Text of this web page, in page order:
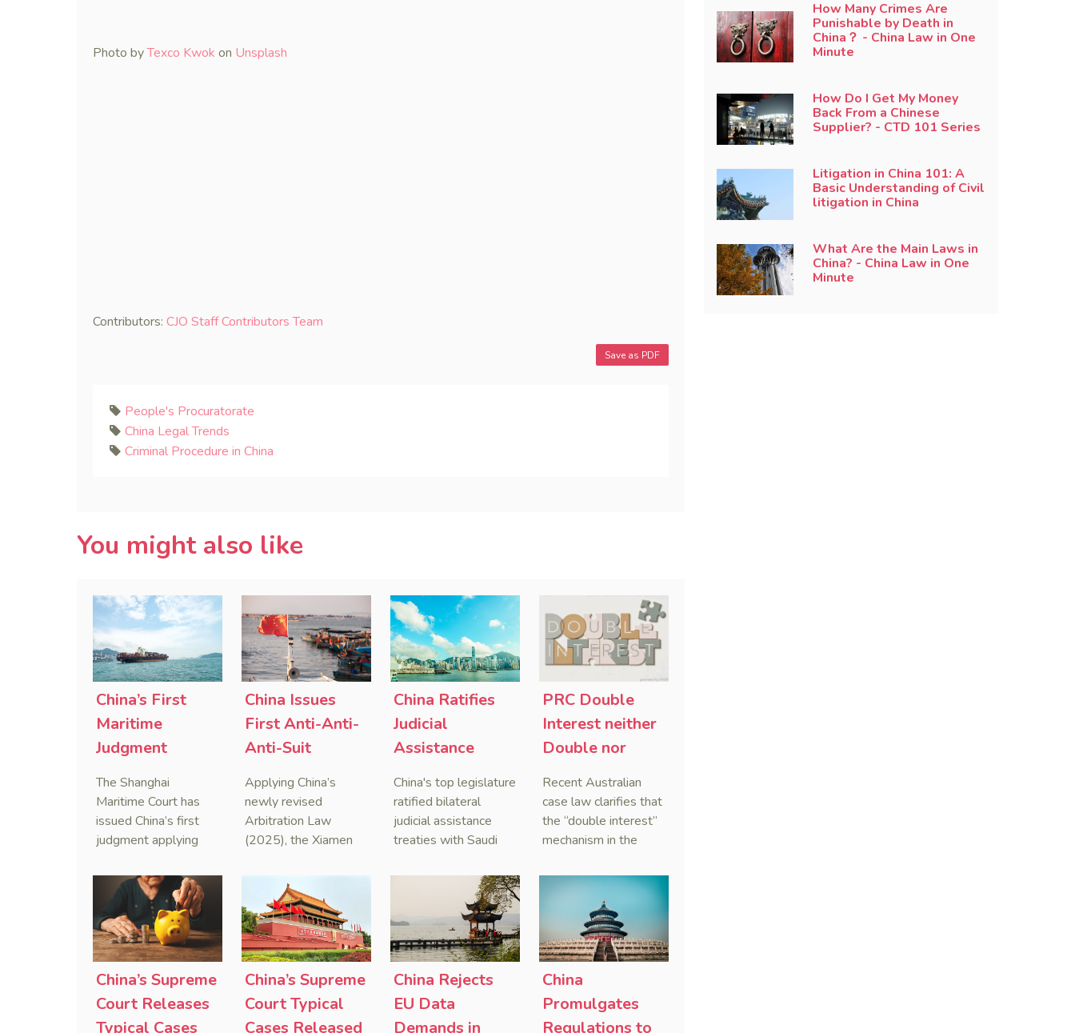
Photo byTexco Kwok on Unsplash
Contributors: CJO Staff Contributors Team
Save as PDF
People's Procuratorate
China Legal Trends
Criminal Procedure in China
You might also like
China’s First
Maritime
Judgment
Foreign
Sanctions Law
The Shanghai
Maritime Court has
issued China’s first
judgment applying
Sanctions Law, ruling
that foreign unilateral
sanctions cannot
serve as a lawful
defense for breaching
contractual
obligations.
China Issues
First Anti-Anti-
Anti-Suit
(AAASI) in
Maritime
Arbitration
Applying China’s
newly revised
Arbitration Law
(2025), the Xiamen
issued the nation’s
first conduct
preservation order
containing an anti-
anti-anti-suit
injunction (AAASI) to
halt disruptive foreign
proceedings.
China Ratifies
Judicial
Assistance
Saudi Arabia
and Serbia
China's top legislature
ratified bilateral
judicial assistance
treaties with Saudi
2025, covering
service of process,
evidence taking, and
recognition and
enforcement of court
decisions.
PRC Double
Interest neither
Double nor
Australian
Courts Clear Its
Name When
Chinese
Judgments
Recent Australian
case law clarifies that
the “double interest”
mechanism in the
China (PRC) monetary
judgments functions
as a compensatory
post-judgment
interest framework
rather than an
unenforceable
penalty. This
China’s Supreme
Court Releases
Typical Cases
China’s Supreme
Court Typical
Cases Released
China Rejects
EU Data
Demands in
China
Promulgates
Regulations to
How Many Crimes Are
Punishable by Death in
China？ - China Law in One
Minute
How Do I Get My Money
Back From a Chinese
Supplier? - CTD 101 Series
Litigation in China 101: A
Basic Understanding of Civil
litigation in China
What Are the Main Laws in
China? - China Law in One
Minute